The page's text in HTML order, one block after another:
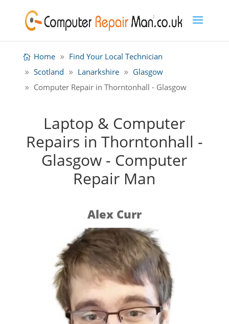
Home
Find Your Local Technician
Scotland
Lanarkshire
Glasgow
Computer Repair in Thorntonhall - Glasgow
Laptop & Computer
Repairs in Thorntonhall -
Glasgow - Computer
Repair Man
Alex Curr